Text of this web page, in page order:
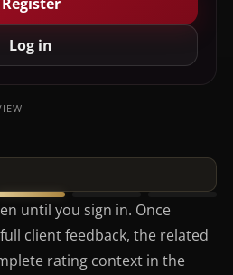
Log in
until you sign in. Once
client feedback, the related
rating context in the